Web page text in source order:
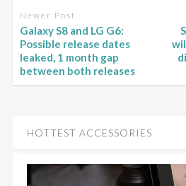
Newer Post
Galaxy S8 and LG G6:
Possible release dates
leaked, 1 month gap
between both releases
HOTTEST ACCESSORIES